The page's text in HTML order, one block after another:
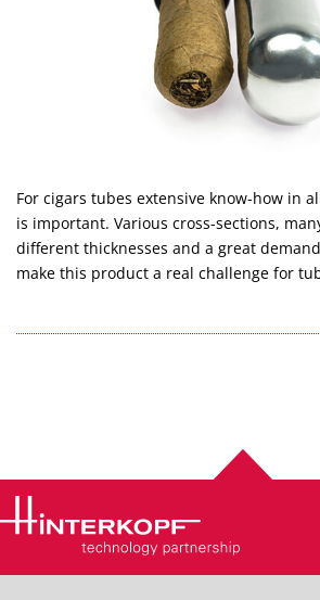
For cigars tubes extensive know-how in
is important. Various cross-sections,
different thicknesses and a great
make this product a real challenge for